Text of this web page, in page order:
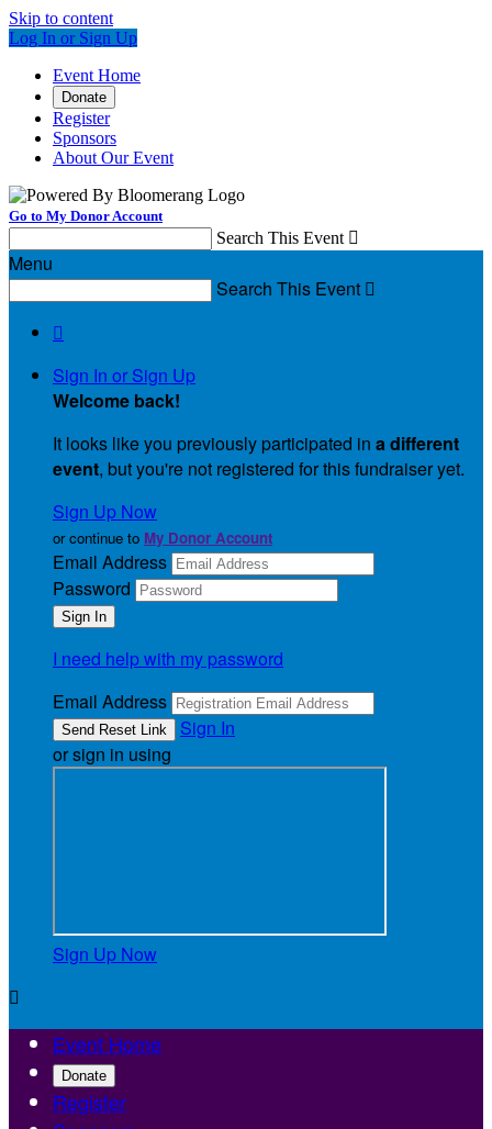
Skip to content
Log In or Sign Up
Event Home
Donate
Register
Sponsors
About Our Event
Go to My Donor Account
Search This Event 
Menu
Search This Event 

Sign In or Sign Up
Welcome back!
It looks like you previously participated in a different
event, but you're not registered for this fundraiser yet.
Sign Up Now
or continue to My Donor Account
Email Address
Password
I need help with my password
Email Address
Sign In
or sign in using
Sign Up Now

Event Home
Donate
Register